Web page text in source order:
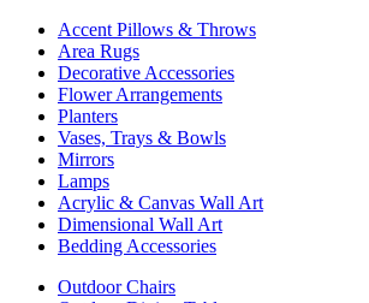
Accent Pillows & Throws
Area Rugs
Decorative Accessories
Flower Arrangements
Planters
Vases, Trays & Bowls
Mirrors
Lamps
Acrylic & Canvas Wall Art
Dimensional Wall Art
Bedding Accessories
Outdoor Chairs